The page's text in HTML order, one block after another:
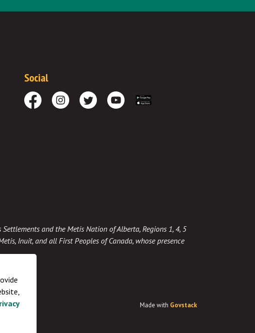
Social
FacebookInstagramTwitter Youtube
and the Metis Nation of Alberta, Regions 1, 4, 5
Inuit, and all First Peoples of Canada, whose presence
Made with Govstack